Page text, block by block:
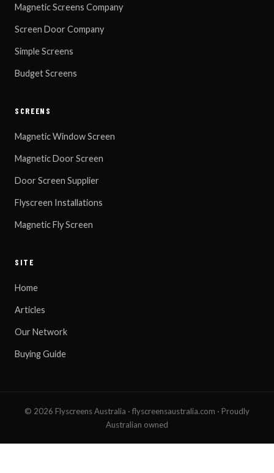
Magnetic Screens Company
Screen Door Company
Simple Screens
Budget Screens
SCREENS
Magnetic Window Screen
Magnetic Door Screen
Door Screen Supplier
Flyscreen Installations
Magnetic Fly Screen
SITE
Home
Articles
Our Network
Buying Guide
© 2026 Flyscreens Australia · flyscreensaustralia.com · Proudly
Australian owned